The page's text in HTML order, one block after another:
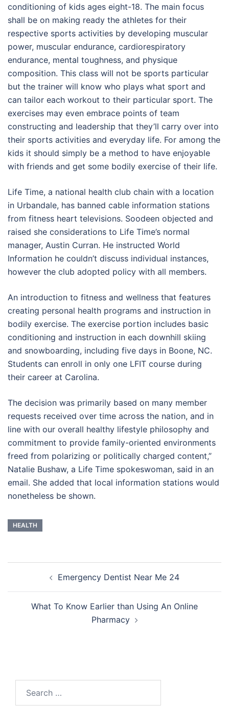
conditioning of kids ages eight-18. The main focus
shall be on making ready the athletes for their
respective sports activities by developing muscular
power, muscular endurance, cardiorespiratory
endurance, mental toughness, and physique
composition. This class will not be sports particular
but the trainer will know who plays what sport and
can tailor each workout to their particular sport. The
exercises may even embrace points of team
constructing and leadership that they’ll carry over into
their sports activities and everyday life. For among the
kids it should simply be a method to have enjoyable
with friends and get some bodily exercise of their life.
Life Time, a national health club chain with a location
in Urbandale, has banned cable information stations
from fitness heart televisions. Soodeen objected and
raised she considerations to Life Time’s normal
manager, Austin Curran. He instructed World
Information he couldn’t discuss individual instances,
however the club adopted policy with all members.
An introduction to fitness and wellness that features
creating personal health programs and instruction in
bodily exercise. The exercise portion includes basic
conditioning and instruction in each downhill skiing
and snowboarding, including five days in Boone, NC.
Students can enroll in only one LFIT course during
their career at Carolina.
The decision was primarily based on many member
requests received over time across the nation, and in
line with our overall healthy lifestyle philosophy and
commitment to provide family-oriented environments
freed from polarizing or politically charged content,”
Natalie Bushaw, a Life Time spokeswoman, said in an
email. She added that local information stations would
nonetheless be shown.
HEALTH
navigationEmergency Dentist Near Me 24
What To Know Earlier than Using An Online
Pharmacy